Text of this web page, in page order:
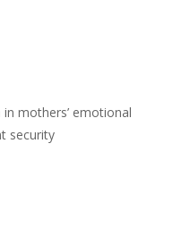
mothers’ emotional
security